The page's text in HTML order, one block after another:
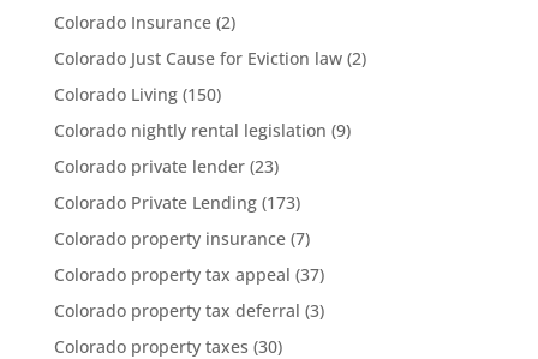
Colorado Insurance(2)
Colorado Just Cause for Eviction law(2)
Colorado Living(150)
Colorado nightly rental legislation (9)
Colorado private lender(23)
Colorado Private Lending(173)
Colorado property insurance(7)
Colorado property tax appeal (37)
Colorado property tax deferral (3)
Colorado property taxes (30)